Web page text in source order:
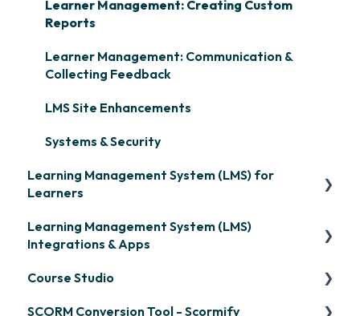
Learner Management: Creating Custom
Reports
Learner Management: Communication &
Collecting Feedback
LMS Site Enhancements
Systems & Security
Learning Management System (LMS) for
Learners
Signing in & Managing Passwords
Learning Management System (LMS)
Integrations & Apps
OpenSesame
LinkedIn Learning
Course Studio
Overview
SCORM Conversion Tool - Scormify